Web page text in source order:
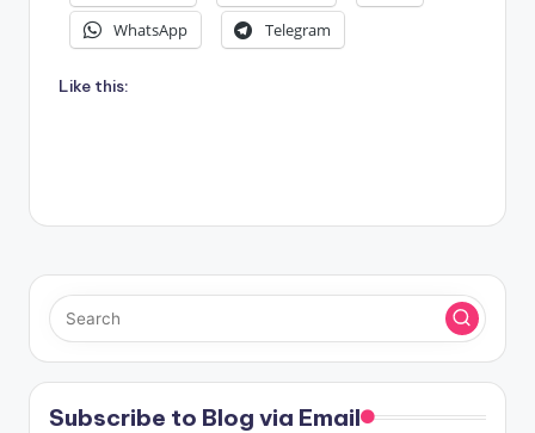
WhatsApp
Telegram
Like this:
Subscribe to Blog via Email